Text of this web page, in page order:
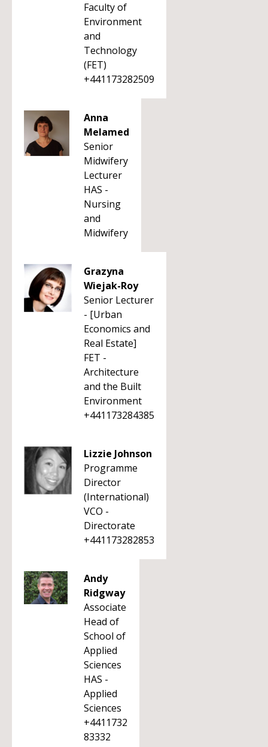
Faculty of
Environment
and
Technology
(FET)
+441173282509
Anna
Melamed
Senior
Midwifery
Lecturer
HAS -
Nursing
and
Midwifery
Grazyna
Wiejak-Roy
Senior Lecturer
- [Urban
Economics and
Real Estate]
FET -
Architecture
and the Built
Environment
+441173284385
Lizzie Johnson
Programme
Director
(International)
VCO -
Directorate
+441173282853
Andy
Ridgway
Associate
Head of
School of
Applied
Sciences
HAS -
Applied
Sciences
+4411732
83332